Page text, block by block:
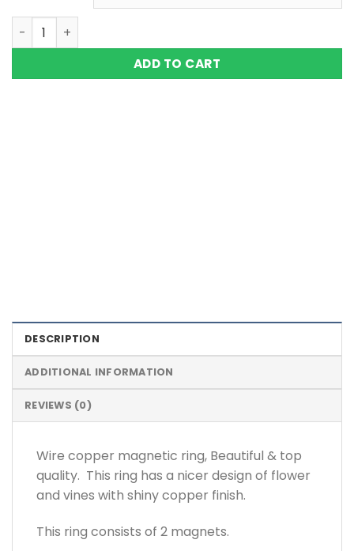
WIRE COPPER MAGNETIC RING, SHINY 2 MAGS SIZE 7
ADD TO CART
DESCRIPTION
ADDITIONAL INFORMATION
REVIEWS (0)
Wire copper magnetic ring, Beautiful & top
quality. This ring has a nicer design of flower
and vines with shiny copper finish.
This ring consists of 2 magnets.